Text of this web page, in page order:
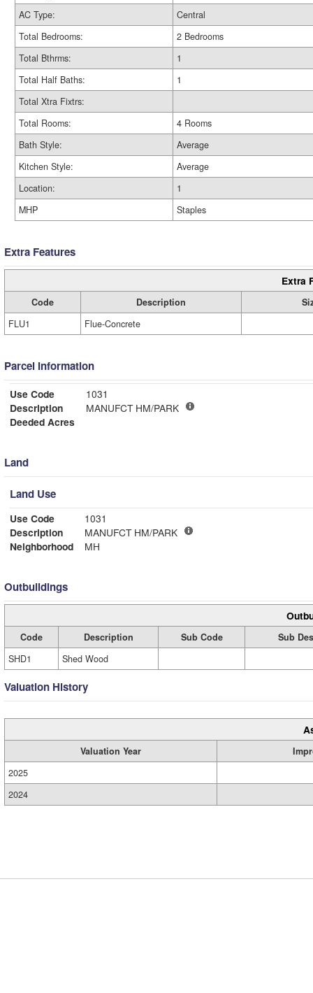
AC Type:
Central
Total Bedrooms:
2 Bedrooms
Total Bthrms:
1
Total Half Baths:
1
Total Xtra Fixtrs:
Total Rooms:
4 Rooms
Bath Style:
Average
Kitchen Style:
Average
Location:
1
MHP
Staples
Extra Features
Extra
Code Description
FLU1
Flue-Concrete
Parcel Information
Use Code
1031
Description
MANUFCT HM/PARK
Deeded Acres
Land
Land Use
Use Code
1031
Description
MANUFCT HM/PARK
Neighborhood
MH
Outbuildings
Code Description Sub Code
Sub
SHD1
Shed Wood
Valuation History
Valuation Year
2025
2024